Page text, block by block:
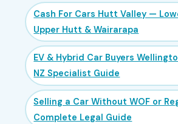
Cash For Cars Hutt Valley —
Upper Hutt & Wairarapa
EV & Hybrid Car Buyers
NZ Specialist Guide
Selling a Car Without WOF or
Complete Legal Guide